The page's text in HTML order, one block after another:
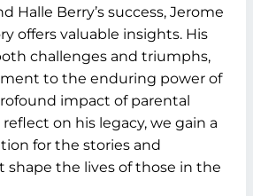
Halle Berry’s success, Jerome
offers valuable insights. His
challenges and triumphs,
to the enduring power of
impact of parental
on his legacy, we gain a
for the stories and
shape the lives of those in the